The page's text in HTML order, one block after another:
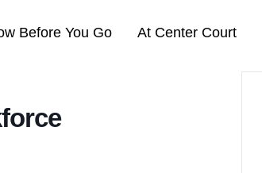
Before You Go At Center Court